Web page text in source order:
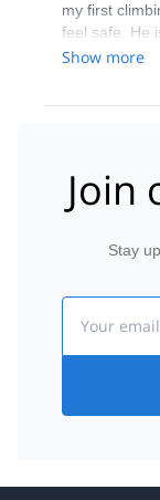
my first
feel safe. He
manage
regarding
example.
Show more
Join
Stay